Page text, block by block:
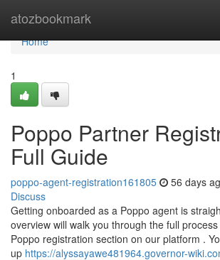
atozbookmark
Home
Home
1
Poppo Partner
Full Guide
poppo-agent-registration161805 56 days
Discuss
Getting onboarded as a Poppo agent is
overview will walk you through the full
Poppo registration section on our platform .
up https://alyssayawe481964.governor-